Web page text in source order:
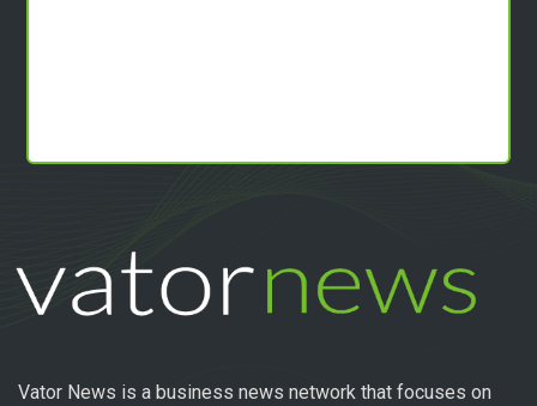
Vator News is a business news network that focuses on